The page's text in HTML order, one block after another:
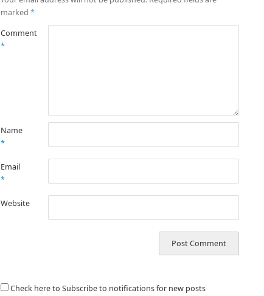
marked *
Comment
*
Name
*
Email
*
Website
Check here to Subscribe to notifications for new posts